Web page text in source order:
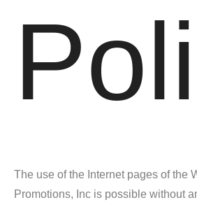
The use of the Internet pages of the
Promotions, Inc is possible without